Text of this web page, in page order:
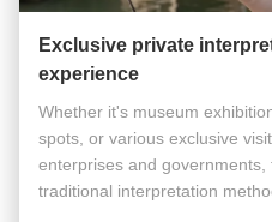
Exclusive private
experience
Whether it's museum
spots, or various exclusive
enterprises and
traditional interpretation